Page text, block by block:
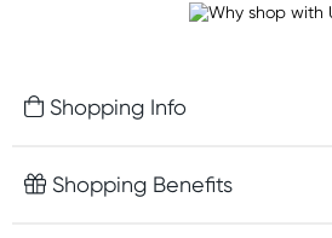
Shopping Info
Fast delivery
Shopping Benefits